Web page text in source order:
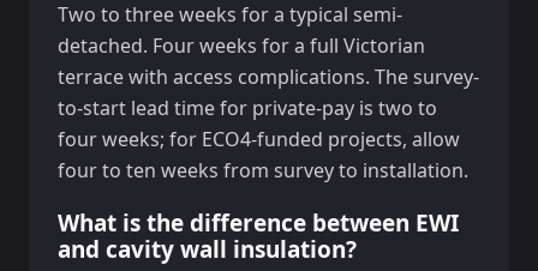
Two to three weeks for a typical semi-
detached. Four weeks for a full Victorian
terrace with access complications. The survey-
to-start lead time for private-pay is two to
four weeks; for ECO4-funded projects, allow
four to ten weeks from survey to installation.
What is the difference between EWI
and cavity wall insulation?